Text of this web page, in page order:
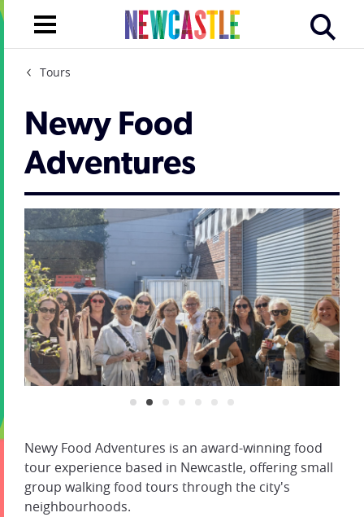
Tours
Newy Food
Adventures
Newy Food Adventures is an award-winning food
tour experience based in Newcastle, offering small
group walking food tours through the city's
neighbourhoods.